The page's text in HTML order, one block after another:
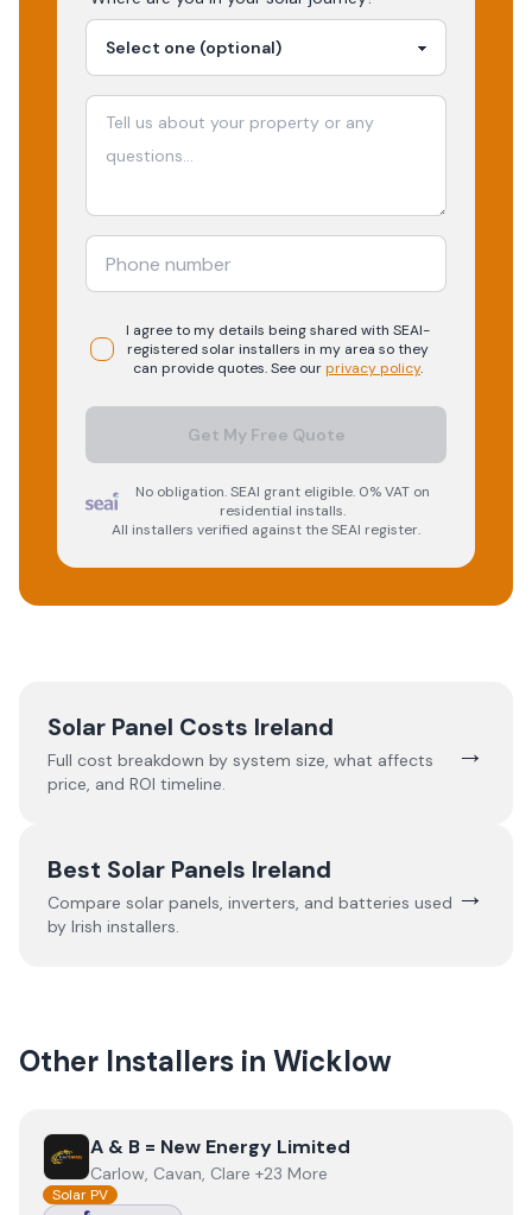
I agree to my details being shared with SEAI-
registered solarinstallers in my area so they
can provide quotes. See ourprivacy policy.
Get My Free Quote
No obligation. SEAI grant eligible. 0% VAT on
residential installs.
All installers verified against the SEAI register.
Solar Panel Costs Ireland
Full cost breakdown by system size, what affects
price, and ROI timeline.
→
Best Solar Panels Ireland
Compare solar panels, inverters, and batteries used
by Irish installers.
→
Other Installers in Wicklow
ViewA & B = New Energy Limited
A & B = New Energy Limited
Carlow, Cavan, Clare +23 More
Solar PV